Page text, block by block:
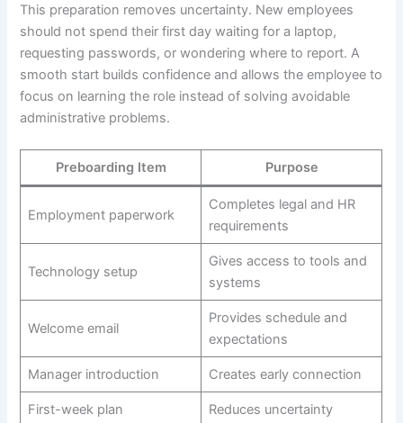
This preparation removes uncertainty. New employees
should not spend their first day waiting for a laptop,
requesting passwords, or wondering where to report. A
smooth start builds confidence and allows the employee to
focus on learning the role instead of solving avoidable
administrative problems.
Preboarding Item Purpose
Employment paperwork
Completes legal and HR
requirements
Technology setup
Gives access to tools and
systems
Welcome email
Provides schedule and
expectations
Manager introduction Creates early connection
First-week plan Reduces uncertainty